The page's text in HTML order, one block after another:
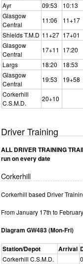
Ayr
09:53 10:13
Glasgow
Central
11:06 11+17
Shields T.M.D 11+27 17+01
Glasgow
Central
17+11 17:20
Largs
18:20 18:53
Glasgow
Central
19:53 19+58
Corkerhill
C.S.M.D.
20+10
Driver Training
ALL DRIVER TRAINING
run on every date
Corkerhill
Corkerhill based Driver
From January 17th to
Diagram GW483 (Mon-Fri)
Station/Depot Arrival
Corkerhill C.S.M.D.